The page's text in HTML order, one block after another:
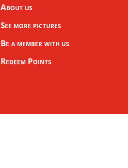
About us
See more pictures
Be a member with us
Redeem Points